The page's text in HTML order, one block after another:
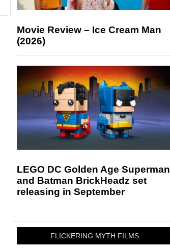
Movie Review – Ice Cream Man
(2026)
LEGO DC Golden Age Superman
and Batman BrickHeadz set
releasing in September
FLICKERING MYTH FILMS